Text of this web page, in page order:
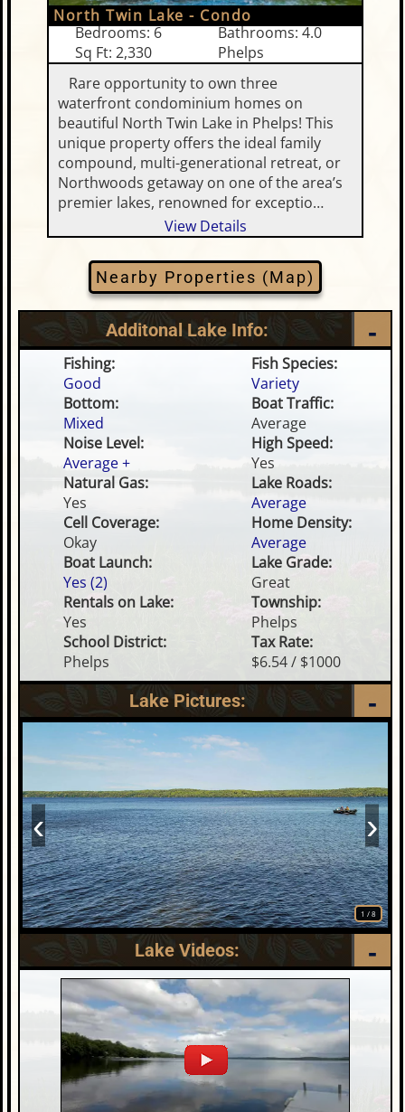
North Twin Lake - Condo
Bedrooms: 6
Bathrooms: 4.0
Sq Ft: 2,330
Phelps
Rare opportunity to own three
waterfront condominium homes on
beautiful North Twin Lake in Phelps! This
unique property offers the ideal family
compound, multi-generational retreat, or
Northwoods getaway on one of the area’s
premier lakes, renowned for exceptio…
View Details
Nearby Properties (Map)
Additonal Lake Info:
Fishing:
Good
Fish Species:
Variety
Bottom:
Mixed
Boat Traffic:
Average
Noise Level:
Average +
High Speed:
Yes
Natural Gas:
Yes
Lake Roads:
Average
Cell Coverage:
Okay
Home Density:
Average
Boat Launch:
Yes (2)
Lake Grade:
Great
Rentals on Lake:
Yes
Township:
Phelps
School District:
Phelps
Tax Rate:
$6.54 / $1000
Lake Pictures:
1 /8
‹ ›
Lake Videos: